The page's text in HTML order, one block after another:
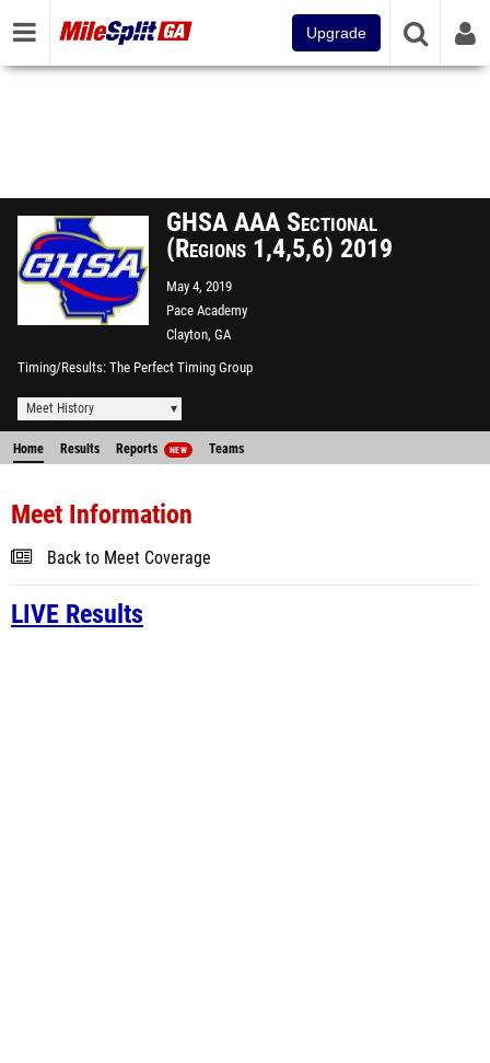
Upgrade
GHSA AAA Sectional
(Regions 1,4,5,6) 2019
May 4, 2019
Pace Academy
Clayton, GA
Timing/Results The Perfect Timing Group
Meet History
Home Results Reports NEW Teams
Meet Information
Back to Meet Coverage
LIVE Results